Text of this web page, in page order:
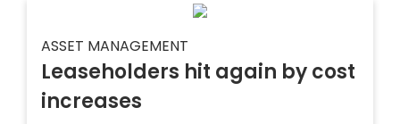
ASSET MANAGEMENT
Leaseholders hit again by cost
increases